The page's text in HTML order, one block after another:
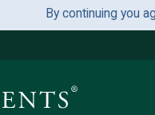
By continuing you